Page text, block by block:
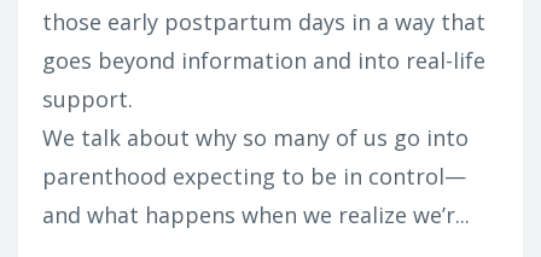
those early postpartum days in a way that
goes beyond information and into real-life
support.
We talk about why so many of us go into
parenthood expecting to be in control—
and what happens when we realize we’r...